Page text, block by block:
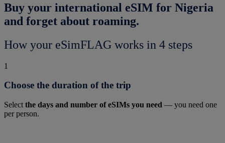
Buy your international eSIM for Nigeria
and forget about roaming.
How your eSimFLAG works in 4 steps
1
Choose the duration of the trip
Select the days and number of eSIMs you need — you need one
per person.